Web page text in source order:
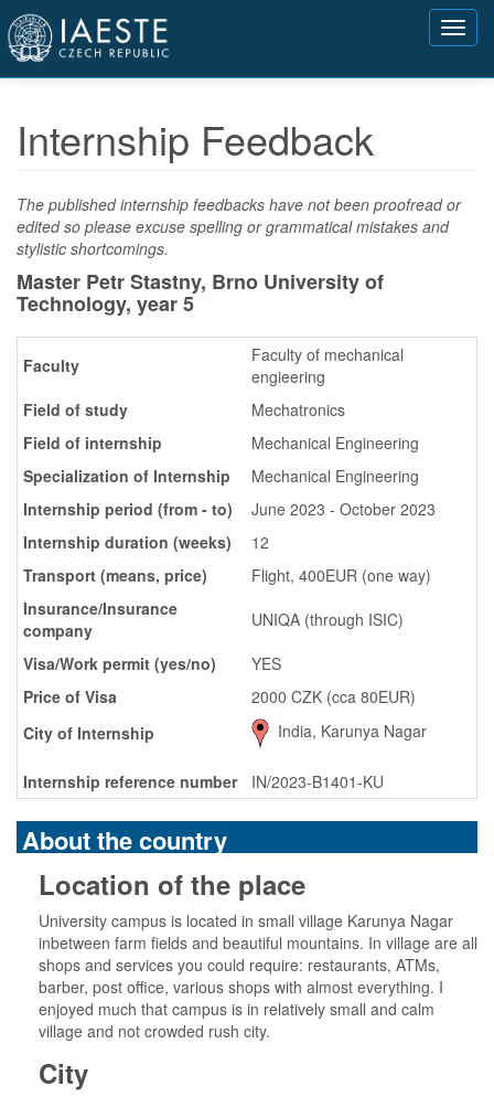
Přejít
hlavnímu
obsahu
Internship Feedback
The published internship feedbacks have not been proofread or
edited so please excuse spelling or grammatical mistakes and
stylistic shortcomings.
Master Petr Stastny, Brno University of
Technology, year 5
Faculty
Faculty of mechanical
engieering
Field of study
Mechatronics
Field of internship
Mechanical Engineering
Specialization of Internship
Mechanical Engineering
Internship period (from - to)
June 2023 - October 2023
Internship duration (weeks)
12
Transport (means, price)
Flight, 400EUR (one way)
Insurance/Insurance
company
UNIQA (through ISIC)
Visa/Work permit (yes/no)
YES
Price of Visa
2000 CZK (cca 80EUR)
City of Internship
India, Karunya Nagar
Internship reference number IN/2023-B1401-KU
About the country
Location of the place
University campus is located in small village Karunya Nagar
inbetween farm fields and beautiful mountains. In village are all
shops and services you could require: restaurants, ATMs,
barber, post office, various shops with almost everything. I
enjoyed much that campus is in relatively small and calm
village and not crowded rush city.
City